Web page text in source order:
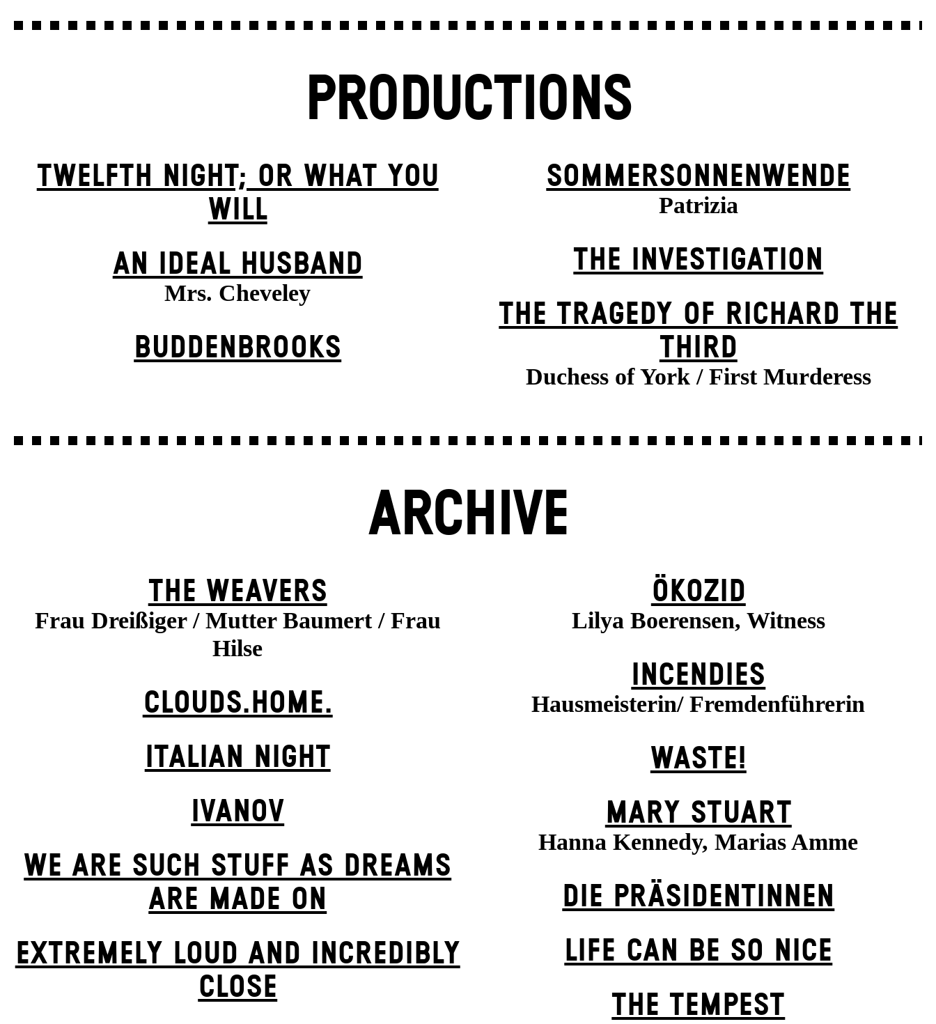
PRODUCTIONS
TWELFTH NIGHT; OR WHAT YOU
WILL
AN IDEAL HUSBAND
Mrs. Cheveley
BUDDENBROOKS
SOMMER­SONNEN­WENDE
Patrizia
THE INVESTIGATION
THE TRAGEDY OF RICHARD THE
THIRD
Duchess of York / First Murderess
ARCHIVE
THE WEAVERS
Frau Dreißiger / Mutter Baumert / Frau
Hilse
CLOUDS.HOME.
ITALIAN NIGHT
IVANOV
WE ARE SUCH STUFF AS DREAMS
ARE MADE ON
EXTREMELY LOUD AND INCREDIBLY
CLOSE
ÖKOZID
Lilya Boerensen, Witness
INCENDIES
Hausmeisterin/ Fremdenführerin
WASTE!
MARY STUART
Hanna Kennedy, Marias Amme
DIE PRÄSI­DENT­INNEN
LIFE CAN BE SO NICE
THE TEMPEST